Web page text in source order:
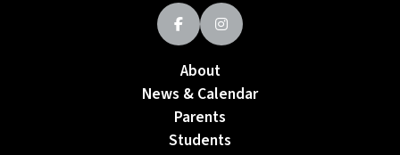
About
News & Calendar
Parents
Students